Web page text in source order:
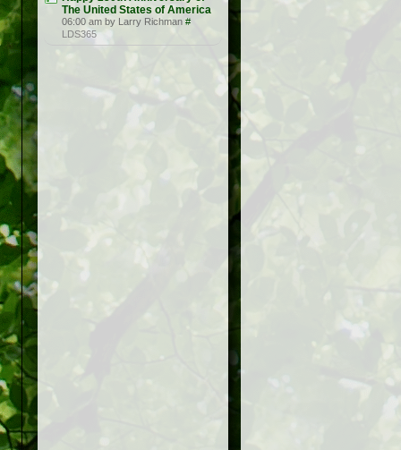
The United States of America
06:00 am by Larry Richman #
LDS365